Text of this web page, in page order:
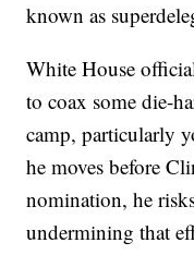
known as
White House
to coax some die-
camp, particularly
he moves before
nomination, he
undermining that